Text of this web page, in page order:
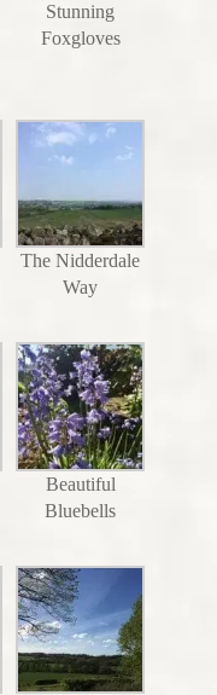
Stunning
Foxgloves
The Nidderdale
Way
Beautiful
Bluebells